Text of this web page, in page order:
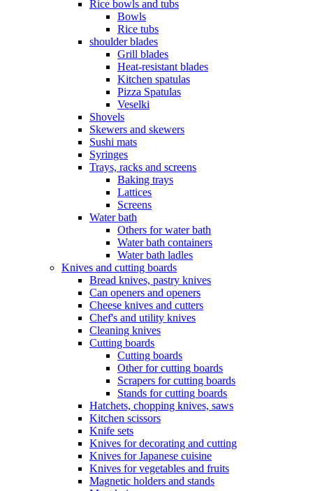
Rice bowls and tubs
Bowls
Rice tubs
shoulder blades
Grill blades
Heat-resistant blades
Kitchen spatulas
Pizza Spatulas
Veselki
Shovels
Skewers and skewers
Sushi mats
Syringes
Trays, racks and screens
Baking trays
Lattices
Screens
Water bath
Others for water bath
Water bath containers
Water bath ladles
Knives and cutting boards
Bread knives, pastry knives
Can openers and openers
Cheese knives and cutters
Chef's and utility knives
Cleaning knives
Cutting boards
Cutting boards
Other for cutting boards
Scrapers for cutting boards
Stands for cutting boards
Hatchets, chopping knives, saws
Kitchen scissors
Knife sets
Knives for decorating and cutting
Knives for Japanese cuisine
Knives for vegetables and fruits
Magnetic holders and stands